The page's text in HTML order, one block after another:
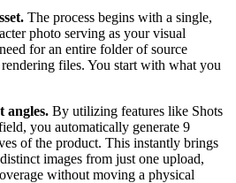
The process begins with a single,
photo serving as your visual
for an entire folder of source
files. You start with what you
angles. By utilizing features like Shots
you automatically generate 9
of the product. This instantly brings
images from just one upload,
without moving a physical